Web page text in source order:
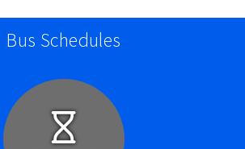
Bus Schedules